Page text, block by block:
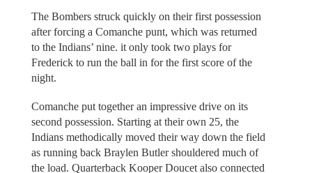
The Bombers struck quickly on their first possession
after forcing a Comanche punt, which was returned
to the Indians’ nine. it only took two plays for
Frederick to run the ball in for the first score of the
night.
Comanche put together an impressive drive on its
second possession. Starting at their own 25, the
Indians methodically moved their way down the field
as running back Braylen Butler shouldered much of
the load. Quarterback Kooper Doucet also connected